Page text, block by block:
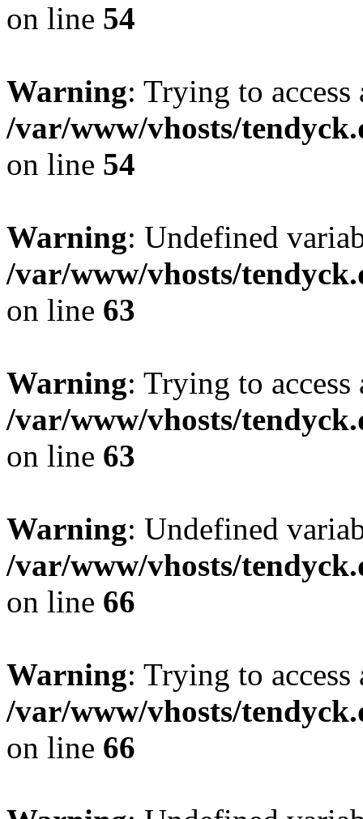
on line 54
Warning: Trying to
/var/www/vhosts/
on line 54
Warning: Undefined
/var/www/vhosts/
on line 63
Warning: Trying to
/var/www/vhosts/
on line 63
Warning: Undefined
/var/www/vhosts/
on line 66
Warning: Trying to
/var/www/vhosts/
on line 66